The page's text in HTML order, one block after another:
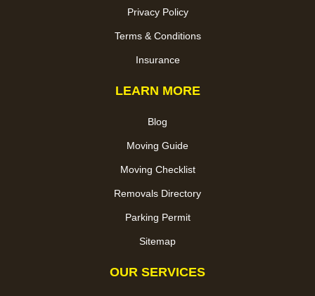
Privacy Policy
Terms & Conditions
Insurance
LEARN MORE
Blog
Moving Guide
Moving Checklist
Removals Directory
Parking Permit
Sitemap
OUR SERVICES